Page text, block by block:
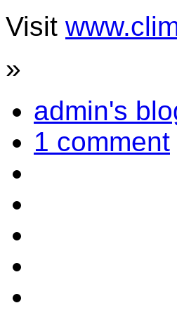
Visit
»
admin's
1 comment